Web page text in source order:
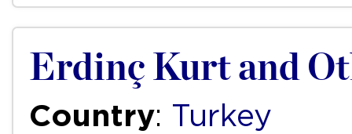
Erdinç Kurt and
Country: Turkey